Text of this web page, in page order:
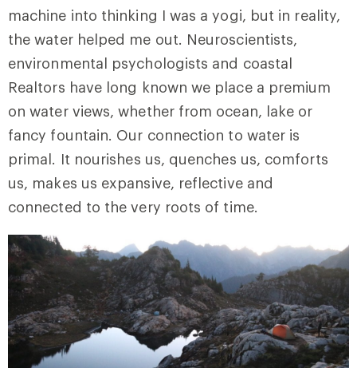
machine into thinking I was a yogi, but in reality,
the water helped me out. Neuroscientists,
environmental psychologists and coastal
Realtors have long known we place a premium
on water views, whether from ocean, lake or
fancy fountain. Our connection to water is
primal. It nourishes us, quenches us, comforts
us, makes us expansive, reflective and
connected to the very roots of time.